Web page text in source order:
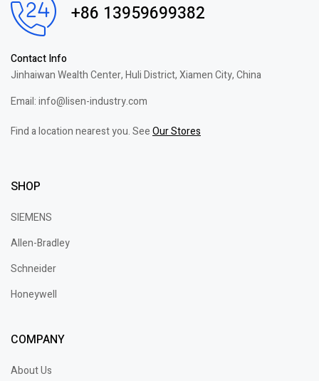
+86 13959699382
Contact Info
Jinhaiwan Wealth Center, Huli District, Xiamen City, China
Email: info@lisen-industry.com
Find a location nearest you. SeeOur Stores
SHOP
SIEMENS
Allen-Bradley
Schneider
Honeywell
COMPANY
About Us